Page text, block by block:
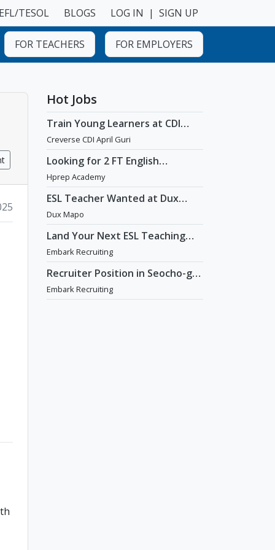
TESOL BLOGS LOG IN | SIGN UP
FOR TEACHERS FOR EMPLOYERS
Hot Jobs
Train Young Learners at CDI
April Guri with Cutting-Edge
Tech! / Aug 2026 Start
Creverse CDI April Guri
Looking for 2 FT English
Teachers at prestigious
academy in Daechi
Hprep Academy
ESL Teacher Wanted at Dux
Language Academy in Mapo
District of Seoul
Dux Mapo
Land Your Next ESL Teaching
Role with a Licensed Agency
That Understands Teachers -
Embark Recruiting
Embark Recruiting
Recruiter Position in Seocho-gu,
Seoul
Embark Recruiting